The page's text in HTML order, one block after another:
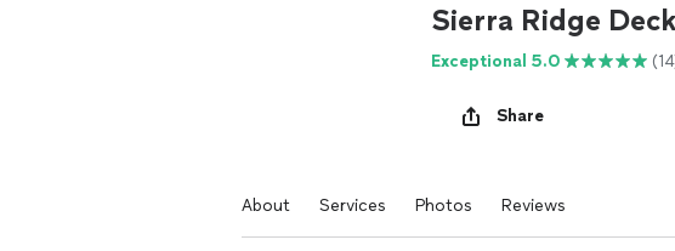
Sierra Ridge
Exceptional 5.0
Share
About Services Photos Reviews